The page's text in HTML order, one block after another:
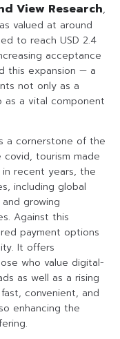
View Research,
valued at around
to reach USD 2.4
acceptance
this expansion — a
not only as a
as a vital component
a cornerstone of the
tourism made
in recent years, the
including global
growing
Against this
payment options
It offers
who value digital-
as well as a rising
convenient, and
enhancing the